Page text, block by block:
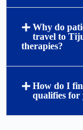
Why do
travel to
therapies?
How do I
qualifies for